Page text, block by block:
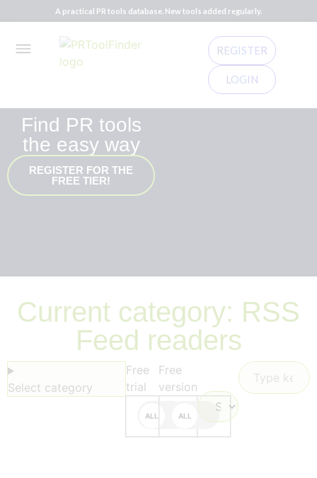
A practical PR tools database. New tools added regularly.
REGISTER
LOGIN
Find PR tools
the easy way
REGISTER FOR THE
FREE TIER!
Current category: RSS
Feed readers
Select category
Free
trial
Free
version